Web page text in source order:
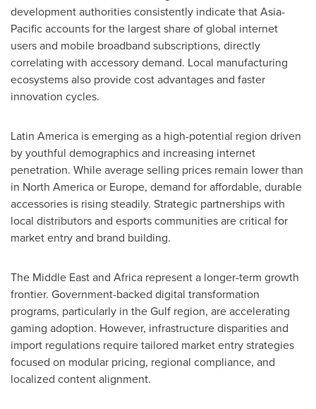
development authorities consistently indicate that Asia-
Pacific accounts for the largest share of global internet
users and mobile broadband subscriptions, directly
correlating with accessory demand. Local manufacturing
ecosystems also provide cost advantages and faster
innovation cycles.
Latin America is emerging as a high-potential region driven
by youthful demographics and increasing internet
penetration. While average selling prices remain lower than
in North America or Europe, demand for affordable, durable
accessories is rising steadily. Strategic partnerships with
local distributors and esports communities are critical for
market entry and brand building.
The Middle East and Africa represent a longer-term growth
frontier. Government-backed digital transformation
programs, particularly in the Gulf region, are accelerating
gaming adoption. However, infrastructure disparities and
import regulations require tailored market entry strategies
focused on modular pricing, regional compliance, and
localized content alignment.